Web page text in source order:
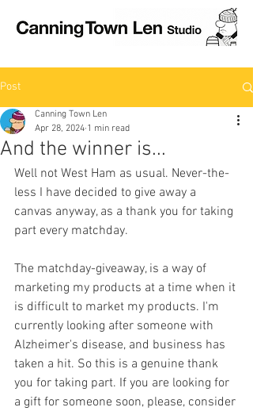
Post
And the winner is...
Canning Town Len
Apr 28, 2024 1 min read
Well not West Ham as usual. Never-the-
less I have decided to give away a
canvas anyway, as a thank you for taking
part every matchday.
The matchday-giveaway, is a way of
marketing my products at a time when it
is difficult to market my products. I'm
currently looking after someone with
Alzheimer's disease, and business has
taken a hit. So this is a genuine thank
you for taking part. If you are looking for
a gift for someone soon, please, consider